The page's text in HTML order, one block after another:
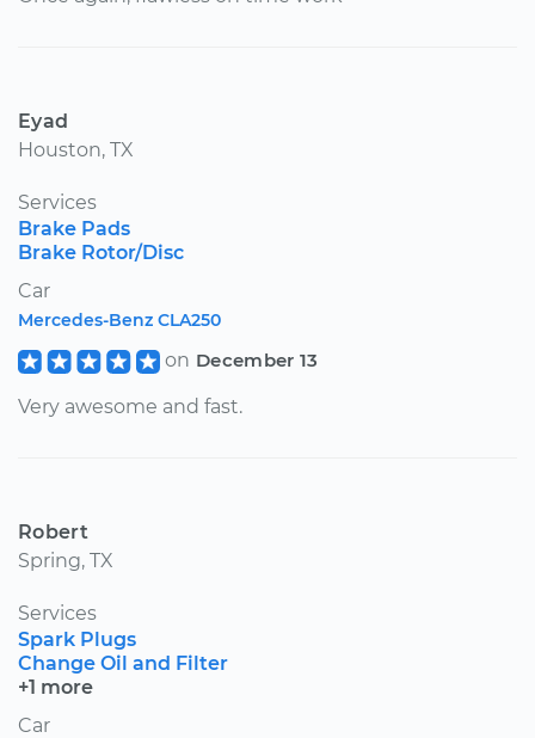
Eyad
Houston, TX
Services
Brake Pads
Brake Rotor/Disc
Car
Mercedes-Benz CLA250
on December 13
Very awesome and fast.
Robert
Spring, TX
Services
Spark Plugs
Change Oil and Filter
+1 more
Car